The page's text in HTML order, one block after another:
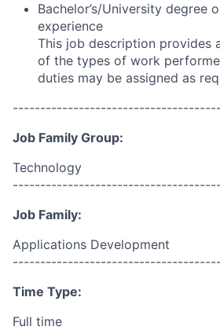
Bachelor’s/University degree
experience
This job description provides
of the types of work
duties may be assigned as
Job Family Group:
Technology
Job Family:
Applications Development
Time Type:
Full time